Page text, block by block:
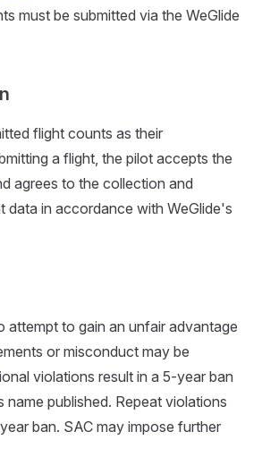
must be submitted via the WeGlide
flight counts as their
a flight, the pilot accepts the
agrees to the collection and
data in accordance with WeGlide's
attempt to gain an unfair advantage
or misconduct may be
violations result in a 5‑year ban
published. Repeat violations
ban. SAC may impose further